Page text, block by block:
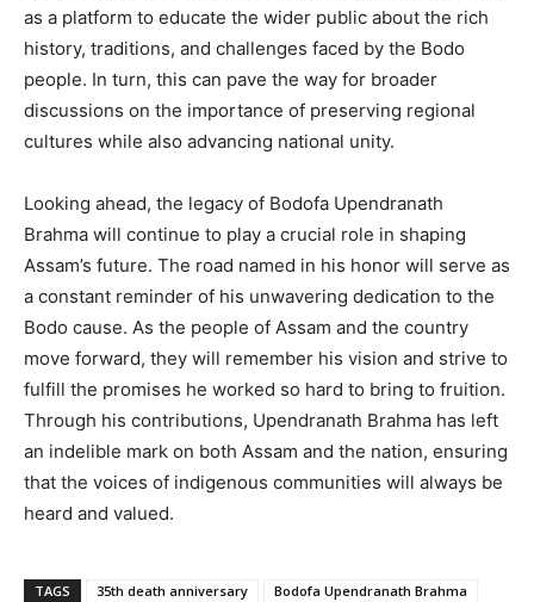
as a platform to educate the wider public about the rich
history, traditions, and challenges faced by the Bodo
people. In turn, this can pave the way for broader
discussions on the importance of preserving regional
cultures while also advancing national unity.
Looking ahead, the legacy of Bodofa Upendranath
Brahma will continue to play a crucial role in shaping
Assam’s future. The road named in his honor will serve as
a constant reminder of his unwavering dedication to the
Bodo cause. As the people of Assam and the country
move forward, they will remember his vision and strive to
fulfill the promises he worked so hard to bring to fruition.
Through his contributions, Upendranath Brahma has left
an indelible mark on both Assam and the nation, ensuring
that the voices of indigenous communities will always be
heard and valued.
TAGS 35th death anniversary
Bodofa Upendranath Brahma